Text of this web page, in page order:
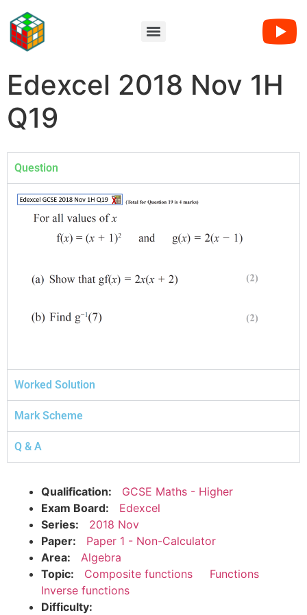
Edexcel 2018 Nov 1H
Q19
Question
Worked Solution
Mark Scheme
Q & A
Qualification:
GCSE Maths - Higher
Exam Board:
Edexcel
Series:
2018 Nov
Paper:
Paper 1 - Non-Calculator
Area:
Algebra
Topic:
Composite functions
Functions
Inverse functions
Difficulty: